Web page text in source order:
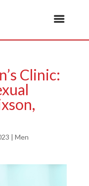
Clinic:
| Men